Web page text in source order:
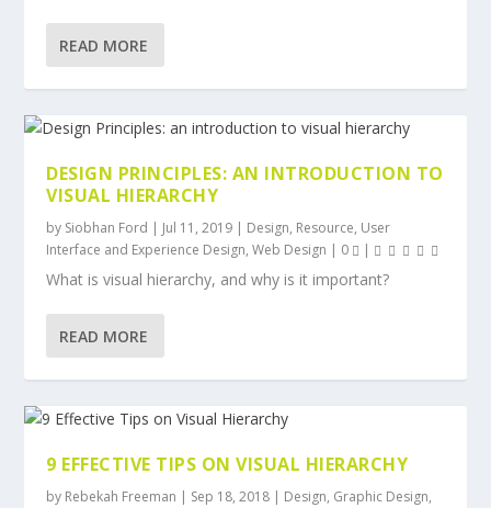
READ MORE
DESIGN PRINCIPLES: AN INTRODUCTION TO
VISUAL HIERARCHY
by Siobhan Ford | Jul 11, 2019 | Design, Resource, User
Interface and Experience Design,Web Design | 0 |
What is visual hierarchy, and why is it important?
READ MORE
9 EFFECTIVE TIPS ON VISUAL HIERARCHY
by Rebekah Freeman | Sep 18, 2018 | Design, Graphic Design,